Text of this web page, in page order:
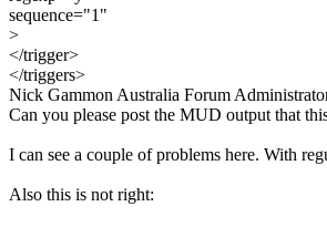
sequence="1"
>
</trigger>
</triggers>
Nick Gammon Australia Forum
Can you please post the MUD output that
I can see a couple of problems here. With
Also this is not right: